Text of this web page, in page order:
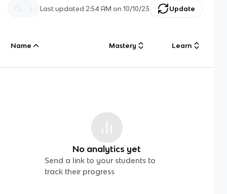
Last updated 2:54 AM on 10/10/23 Update
Name Mastery Learn
No analytics yet
Send a link to your students to
track their progress